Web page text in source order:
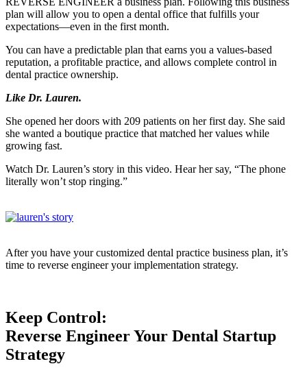
plan will allow you to open a dental office that fulfills your
expectations—even in the first month.
You can have a predictable plan that earns you a values-based
reputation, a profitable practice, and allows complete control in
dental practice ownership.
Like Dr. Lauren.
She opened her doors with 209 patients on her first day. She said
she wanted a boutique practice that matched her values while
growing fast.
Watch Dr. Lauren’s story in this video. Hear her say, “The phone
literally won’t stop ringing.”
After you have your customized dental practice business plan, it’s
time to reverse engineer your implementation strategy.
Keep Control:
Reverse Engineer Your Dental Startup
Strategy